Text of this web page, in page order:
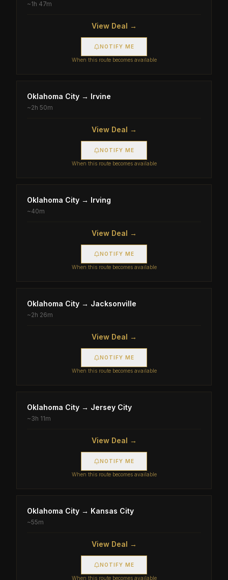
~1h 47m
View Deal →
NOTIFY ME
When this route becomes available
Oklahoma City → Irvine
~2h 50m
View Deal →
NOTIFY ME
When this route becomes available
Oklahoma City → Irving
~40m
View Deal →
NOTIFY ME
When this route becomes available
Oklahoma City → Jacksonville
~2h 26m
View Deal →
NOTIFY ME
When this route becomes available
Oklahoma City → Jersey City
~3h 11m
View Deal →
NOTIFY ME
When this route becomes available
Oklahoma City → Kansas City
~55m
View Deal →
NOTIFY ME
When this route becomes available